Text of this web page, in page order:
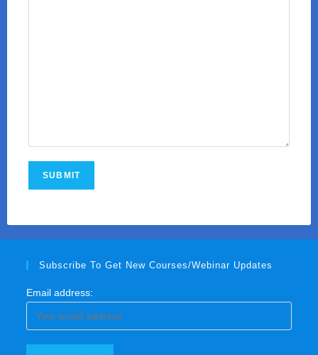
Subscribe To Get New Courses/Webinar Updates
Email address: